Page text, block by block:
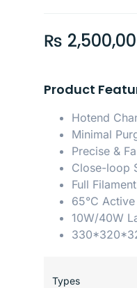
₨
Product
Hotend
Minimal
Precise &
Close-loop
Full
65°C
10W/40W
Types